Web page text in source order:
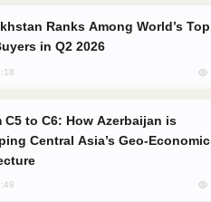
in Q2 2026
Central Asia’s Geo-Economic